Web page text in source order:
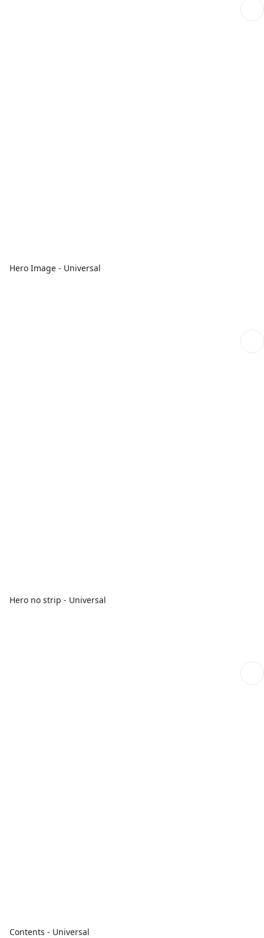
Hero Image - Universal
Hero no strip - Universal
Contents - Universal